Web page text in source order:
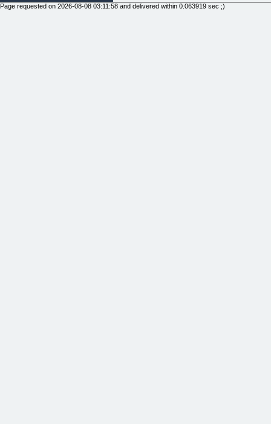
Page requested on 2026-08-08 03:11:58 and delivered within 0.063919 sec ;)